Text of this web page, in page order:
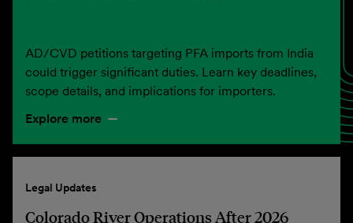
AD/CVD petitions targeting PFA imports from India
could trigger significant duties. Learn key deadlines,
scope details, and implications for importers.
Explore more
Legal Updates
Colorado River Operations After 2026